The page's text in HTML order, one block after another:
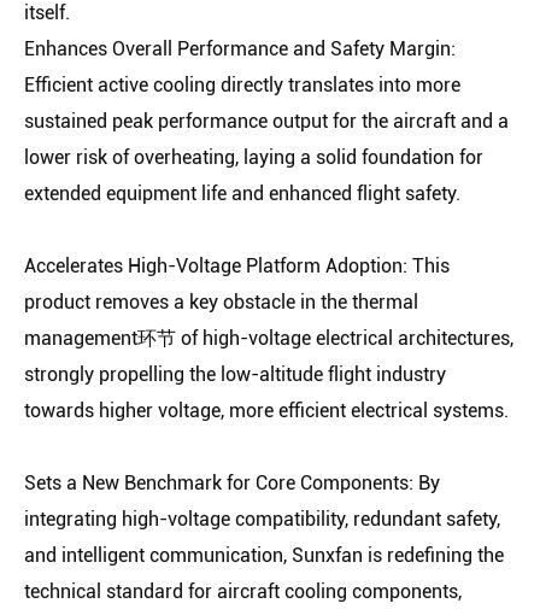
itself.
Enhances Overall Performance and Safety Margin:
Efficient active cooling directly translates into more
sustained peak performance output for the aircraft and a
lower risk of overheating, laying a solid foundation for
extended equipment life and enhanced flight safety.
Accelerates High-Voltage Platform Adoption: This
product removes a key obstacle in the thermal
management环节 of high-voltage electrical architectures,
strongly propelling the low-altitude flight industry
towards higher voltage, more efficient electrical systems.
Sets a New Benchmark for Core Components: By
integrating high-voltage compatibility, redundant safety,
and intelligent communication, Sunxfan is redefining the
technical standard for aircraft cooling components,